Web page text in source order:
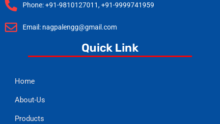
Phone: +91-9810127011, +91-9999741959
Email: nagpalengg@gmail.com
Quick Link
Home
About-Us
Products